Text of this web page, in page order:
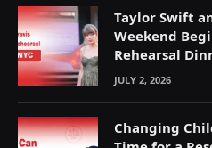
Taylor Swift
Weekend
Rehearsal
JULY 2, 2026
Changing